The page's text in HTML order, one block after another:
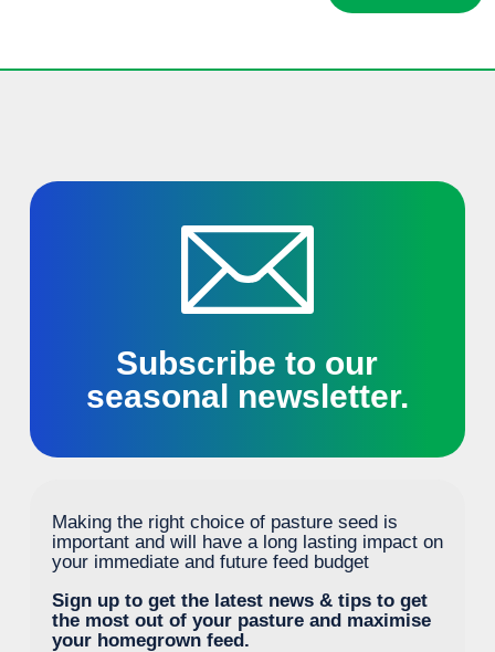
Subscribe to our
seasonal newsletter.
Making the right choice of pasture seed is
important and will have a long lasting impact on
your immediate and future feed budget
Sign up to get the latest news & tips to get
the most out of your pasture and maximise
your homegrown feed.